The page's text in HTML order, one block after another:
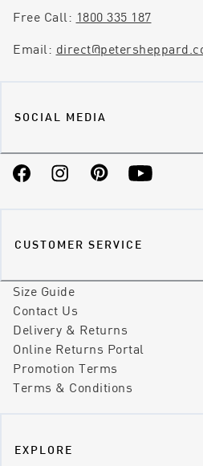
Free Call: 1800 335 187
Email:
SOCIAL MEDIA
FacebookInstagramPinterestYouTube
CUSTOMER SERVICE
Size Guide
Contact Us
Delivery & Returns
Online Returns Portal
Promotion Terms
Terms & Conditions
EXPLORE